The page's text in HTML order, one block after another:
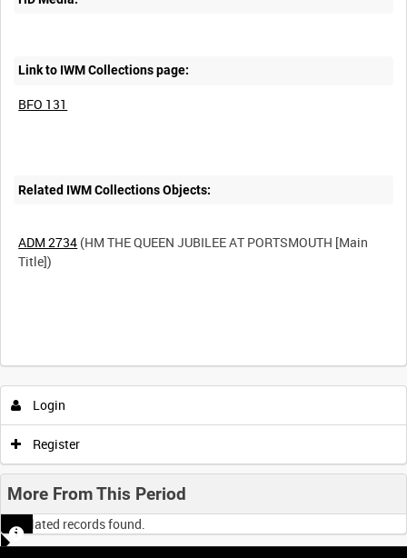
Link to IWM Collections page:
BFO 131
Related IWM Collections Objects:
ADM 2734 (HM THE QUEEN JUBILEE AT PORTSMOUTH [Main
Title])
Login
Register
More From This Period
No related records found.